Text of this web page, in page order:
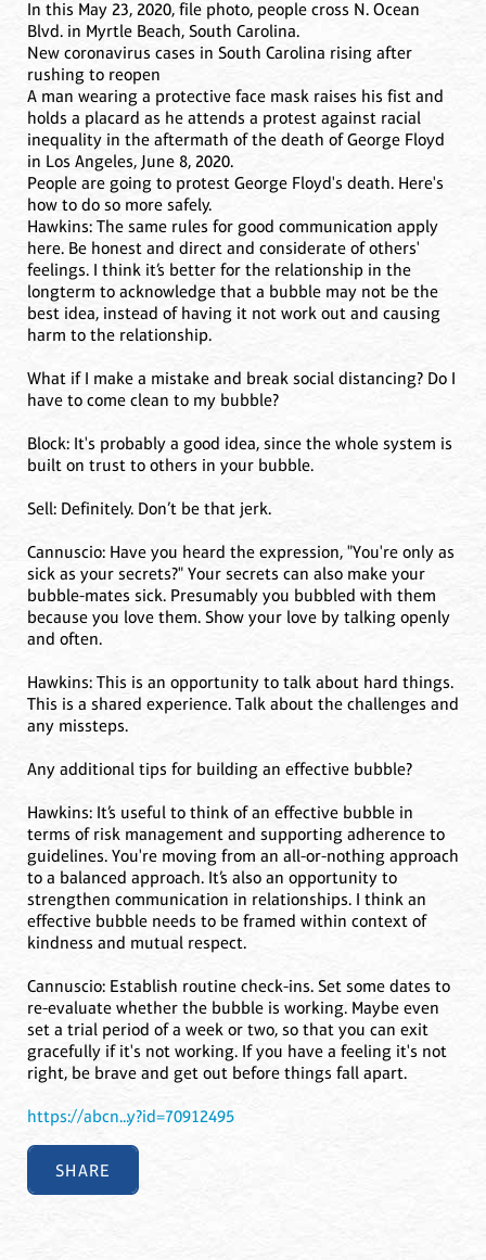
In this May 23, 2020, file photo, people cross N. Ocean
Blvd. in Myrtle Beach, South Carolina.
New coronavirus cases in South Carolina rising after
rushing to reopen
A man wearing a protective face mask raises his fist and
holds a placard as he attends a protest against racial
inequality in the aftermath of the death of George Floyd
in Los Angeles, June 8, 2020.
People are going to protest George Floyd's death. Here's
how to do so more safely.
Hawkins: The same rules for good communication apply
here. Be honest and direct and considerate of others'
feelings. I think it’s better for the relationship in the
longterm to acknowledge that a bubble may not be the
best idea, instead of having it not work out and causing
harm to the relationship.
What if I make a mistake and break social distancing? Do I
have to come clean to my bubble?
Block: It's probably a good idea, since the whole system is
built on trust to others in your bubble.
Sell: Definitely. Don’t be that jerk.
Cannuscio: Have you heard the expression, "You're only as
sick as your secrets?" Your secrets can also make your
bubble-mates sick. Presumably you bubbled with them
because you love them. Show your love by talking openly
and often.
Hawkins: This is an opportunity to talk about hard things.
This is a shared experience. Talk about the challenges and
any missteps.
Any additional tips for building an effective bubble?
Hawkins: It’s useful to think of an effective bubble in
terms of risk management and supporting adherence to
guidelines. You're moving from an all-or-nothing approach
to a balanced approach. It’s also an opportunity to
strengthen communication in relationships. I think an
effective bubble needs to be framed within context of
kindness and mutual respect.
Cannuscio: Establish routine check-ins. Set some dates to
re-evaluate whether the bubble is working. Maybe even
set a trial period of a week or two, so that you can exit
gracefully if it's not working. If you have a feeling it's not
right, be brave and get out before things fall apart.
https://abcn...y?id=70912495
SHARE